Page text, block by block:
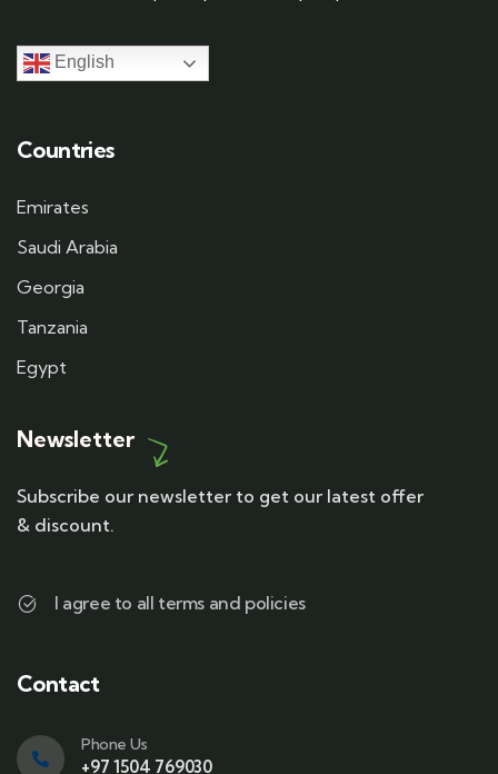
English
Countries
Emirates
Saudi Arabia
Georgia
Tanzania
Egypt
Newsletter
Subscribe our newsletter to get our latest offer
& discount.
I agree to all terms and policies
Contact
Phone Us
+97 1504 769030